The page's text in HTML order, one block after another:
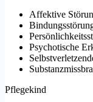
Affektive
Psychotische
Pflegekind